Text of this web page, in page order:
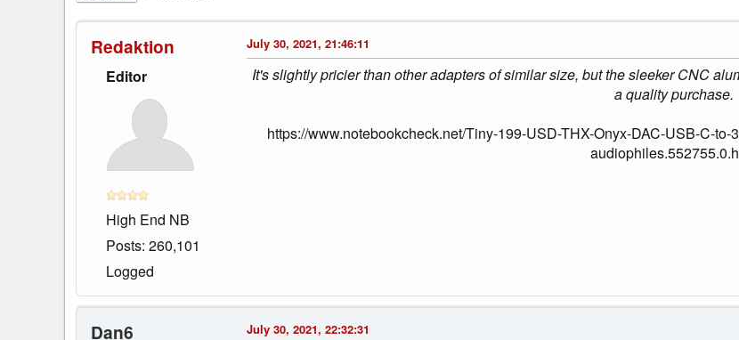
Redaktion
Editor
High End NB
Posts: 260,101
Logged
July 30, 2021, 21:46:11
It's slightly pricier than other adapters of similar size, but the sleeker CNC
a quality purchase.
https://www.notebookcheck.net/Tiny-199-USD-THX-Onyx-DAC-USB-C-
Dan6 July 30, 2021, 22:32:31